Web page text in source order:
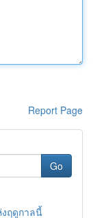
Report Page
Go
ฤดูกาลนี้